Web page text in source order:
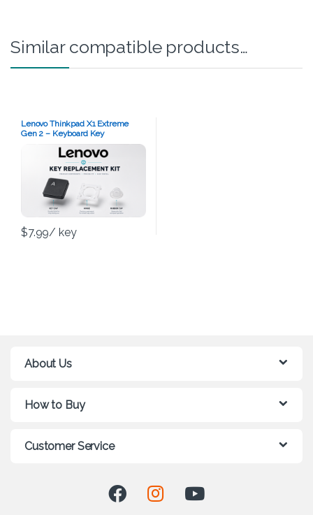
Similar compatible products…
Lenovo Thinkpad X1 Extreme
Gen 2 – Keyboard Key
Replacement Kit
$7.99/ key
About Us
How to Buy
Customer Service